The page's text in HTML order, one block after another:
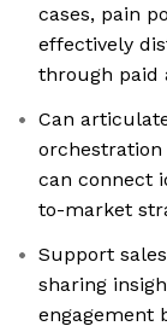
cases, pain
effectively
through paid
Can
can connect
to-market
Support
sharing
engagement